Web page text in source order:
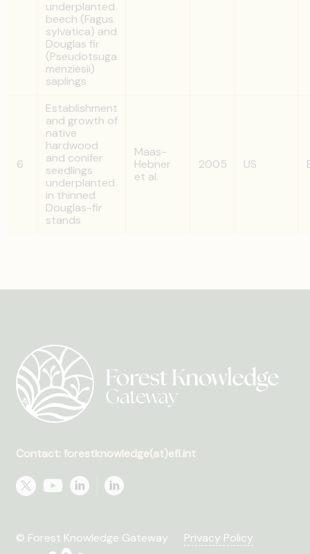
underplanted
beech (Fagus
sylvatica) and
Douglas fir
(Pseudotsuga
menziesii)
saplings
6
Establishment
and growth of
native
hardwood
and conifer
seedlings
underplanted
in thinned
Douglas-fir
stands
Maas-
Hebner
et al.
2005 US
Contact: forestknowledge(at)efi.int
© Forest Knowledge Gateway Privacy Policy